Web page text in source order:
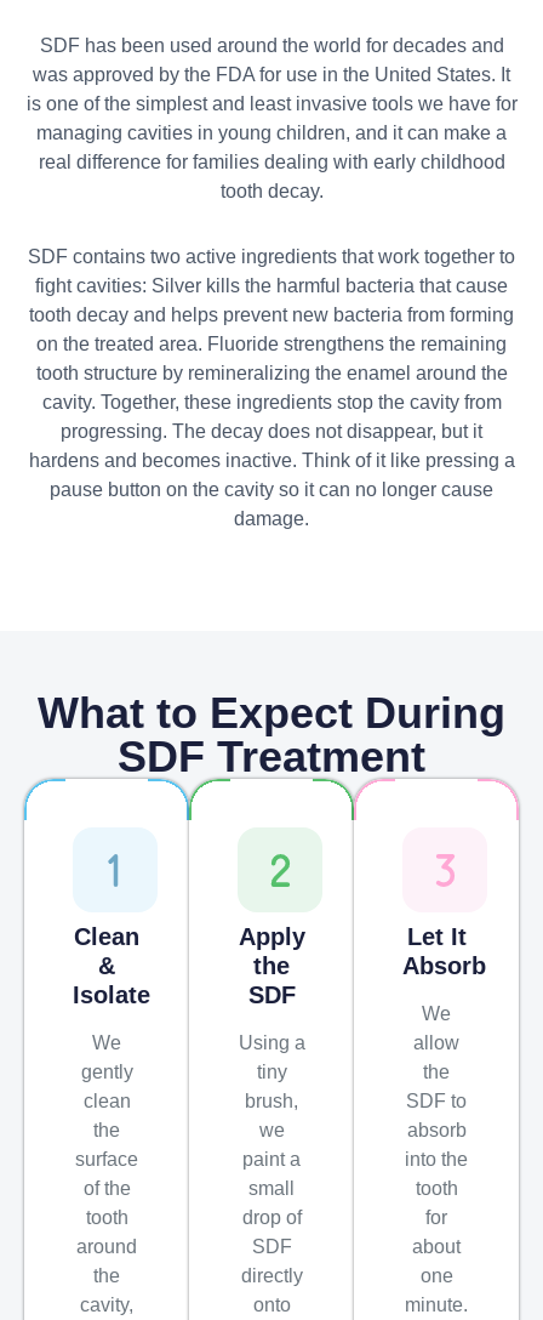
SDF has been used around the world for decades and
was approved by the FDA for use in the United States. It
is one of the simplest and least invasive tools we have for
managing cavities in young children, and it can make a
real difference for families dealing with early childhood
tooth decay.
SDF contains two active ingredients that work together to
fight cavities: Silver kills the harmful bacteria that cause
tooth decay and helps prevent new bacteria from forming
on the treated area. Fluoride strengthens the remaining
tooth structure by remineralizing the enamel around the
cavity. Together, these ingredients stop the cavity from
progressing. The decay does not disappear, but it
hardens and becomes inactive. Think of it like pressing a
pause button on the cavity so it can no longer cause
damage.
What to Expect During
SDF Treatment
Clean
&
Isolate
We
gently
clean
the
surface
of the
tooth
around
the
cavity,
Apply
the
SDF
Using a
tiny
brush,
we
paint a
small
drop of
SDF
directly
onto
Let It
Absorb
We
allow
the
SDF to
absorb
into the
tooth
for
about
one
minute.